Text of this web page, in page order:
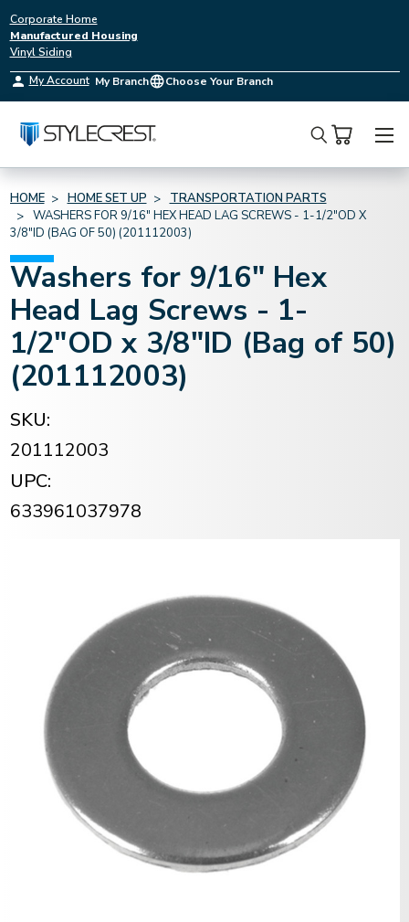
Corporate Home
Manufactured Housing
Vinyl Siding
My Account My Branch Choose Your Branch
Search
HOME HOME SET UP
TRANSPORTATION PARTS
WASHERS FOR 9/16" HEX HEAD LAG SCREWS - 1-1/2"OD X
3/8"ID (BAG OF 50) (201112003)
Washers for 9/16" Hex
Head Lag Screws - 1-
1/2"OD x 3/8"ID (Bag of 50)
(201112003)
SKU:
201112003
UPC:
633961037978